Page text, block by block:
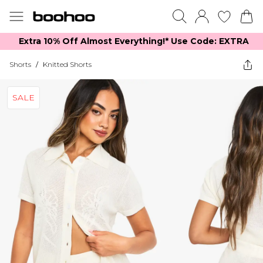
Extra 10% Off Almost Everything​​!* Use Code: EXTRA
Shorts / Knitted Shorts
SALE